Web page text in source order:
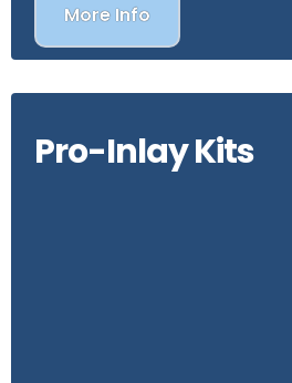
More Info
Pro-Inlay Kits